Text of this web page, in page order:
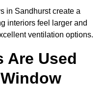
in Sandhurst create a
interiors feel larger and
ventilation options.
Are Used